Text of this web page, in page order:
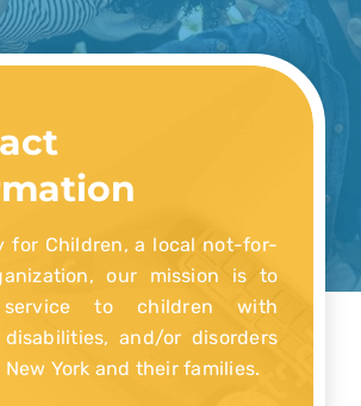
for Children, a local not-for-
our mission is to
service to children with
disabilities, and/or disorders
York and their families.